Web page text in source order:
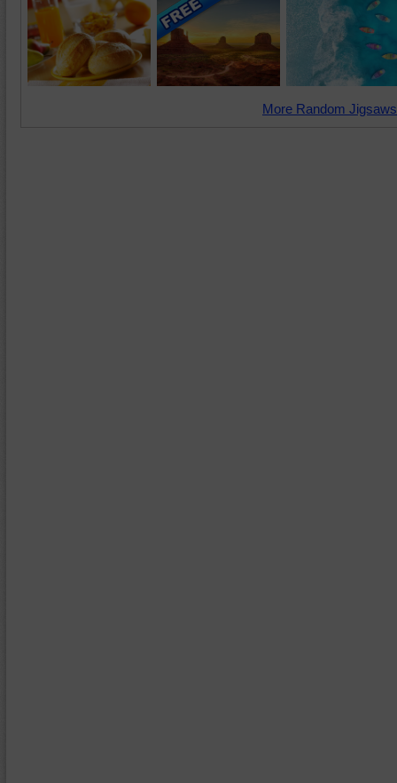
More Random